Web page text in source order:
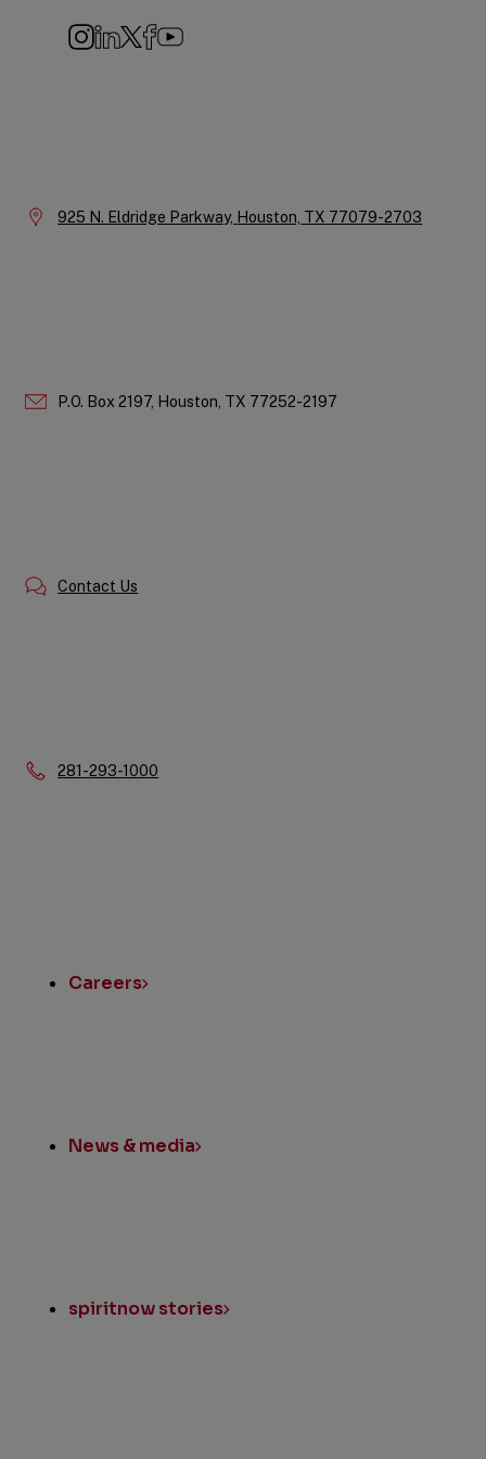
Location:
925 N. Eldridge Parkway, Houston, TX 77079-2703
P.O. Box 2197, Houston, TX 77252-2197
Contact Us
Phone:
281-293-1000
Careers
News & media
spiritnow stories